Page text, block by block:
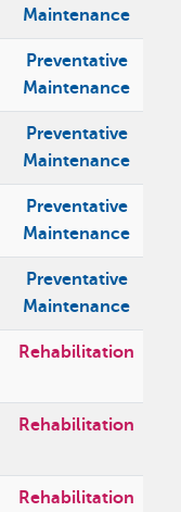
Maintenance
Preventative
Maintenance
Preventative
Maintenance
Preventative
Maintenance
Preventative
Maintenance
Rehabilitation
Rehabilitation
Rehabilitation